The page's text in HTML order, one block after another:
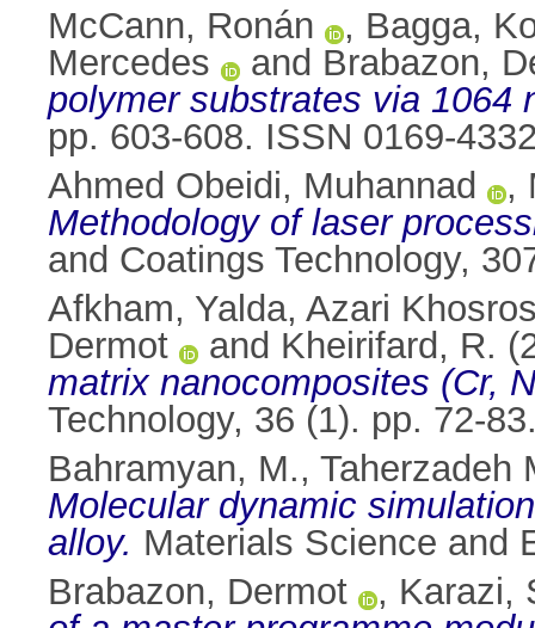
McCann, Ronán
, Bagga,
Mercedes
and Brabazon,
polymer substrates via 1064
pp. 603-608. ISSN 0169-
Ahmed Obeidi, Muhannad
,
Methodology of laser
and Coatings Technology,
Afkham, Yalda, Azari
Dermot
and Kheirifard, R.
matrix nanocomposites (Cr,
Technology, 36 (1). pp. 72-
Bahramyan, M., Taherzadeh
Molecular dynamic
alloy. Materials Science and
Brabazon, Dermot
, Karazi,